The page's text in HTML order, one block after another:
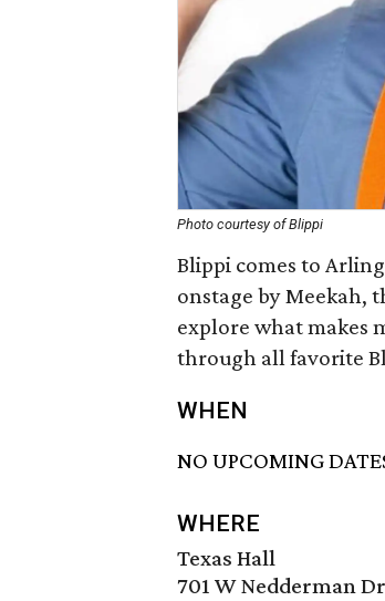
Photo courtesy of Blippi
Blippi comes to
onstage by Meekah,
explore what makes
through all favorite
WHEN
NO UPCOMING
WHERE
Texas Hall
701 W Nedderman